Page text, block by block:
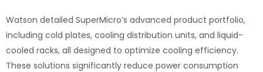
Watson detailed SuperMicro’s advanced product portfolio,
including cold plates, cooling distribution units, and liquid-
cooled racks, all designed to optimize cooling efficiency.
These solutions significantly reduce power consumption